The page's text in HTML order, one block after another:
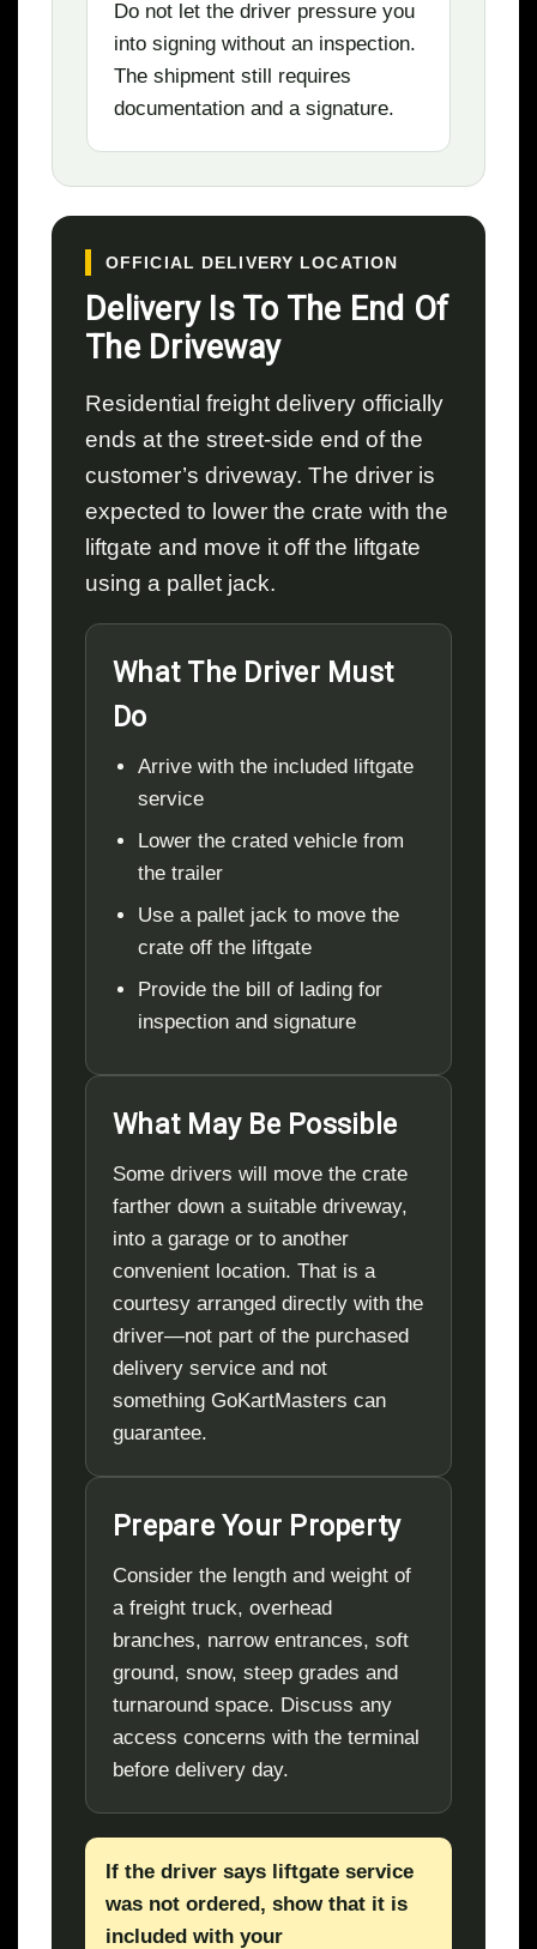
Do not let the driver pressure you
into signing without an inspection.
The shipment still requires
documentation and a signature.
OFFICIAL DELIVERY LOCATION
Delivery Is To The End Of
The Driveway
Residential freight delivery officially
ends at the street-side end of the
customer’s driveway. The driver is
expected to lower the crate with the
liftgate and move it off the liftgate
using a pallet jack.
What The Driver Must
Do
Arrive with the included liftgate
service
Lower the crated vehicle from
the trailer
Use a pallet jack to move the
crate off the liftgate
Provide the bill of lading for
inspection and signature
What May Be Possible
Some drivers will move the crate
farther down a suitable driveway,
into a garage or to another
convenient location. That is a
courtesy arranged directly with the
driver—not part of the purchased
delivery service and not
something GoKartMasters can
guarantee.
Prepare Your Property
Consider the length and weight of
a freight truck, overhead
branches, narrow entrances, soft
ground, snow, steep grades and
turnaround space. Discuss any
access concerns with the terminal
before delivery day.
If the driver says liftgate service
was not ordered, show that it is
included with your